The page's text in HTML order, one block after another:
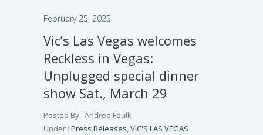
February 25, 2025
Vic’s Las Vegas welcomes
Reckless in Vegas:
Unplugged special dinner
show Sat., March 29
Posted By : Andrea Faulk
Under : Press Releases,VIC'S LAS VEGAS